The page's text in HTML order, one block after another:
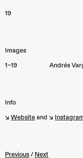
19
Images
1–19
Andrés
Info
↘︎ Websiteand ↘︎
Previous/ Next